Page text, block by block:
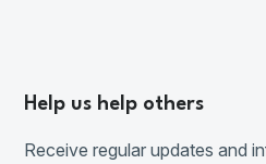
Help us help others
Receive regular updates and